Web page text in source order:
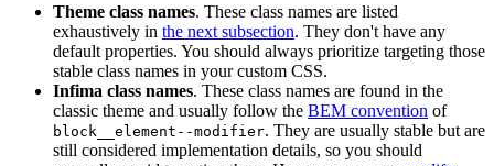
Theme class names. These class names are listed
exhaustively in the next subsection. They don't have any
default properties. You should always prioritize targeting those
stable class names in your custom CSS.
Infima class names. These class names are found in the
classic theme and usually follow the BEM convention of
block__element--modifier. They are usually stable but are
still considered implementation details, so you should